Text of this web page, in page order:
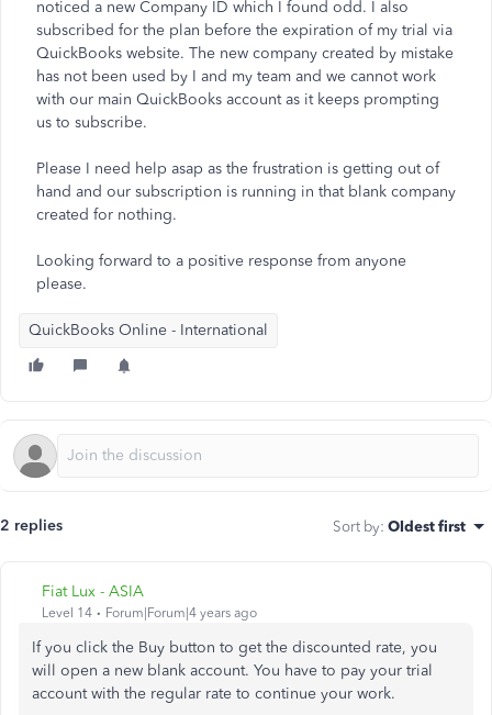
noticed a new Company ID which I found odd. I also
subscribed for the plan before the expiration of my trial via
QuickBooks website. The new company created by mistake
has not been used by I and my team and we cannot work
with our main QuickBooks account as it keeps prompting
us to subscribe.
Please I need help asap as the frustration is getting out of
hand and our subscription is running in that blank company
created for nothing.
Looking forward to a positive response from anyone
please.
QuickBooks Online - International
2 replies Sort by: Oldest first
Fiat Lux - ASIA
Level 14 Forum|Forum|4 years ago
If you click the Buy button to get the discounted rate, you
will open a new blank account. You have to pay your trial
account with the regular rate to continue your work.